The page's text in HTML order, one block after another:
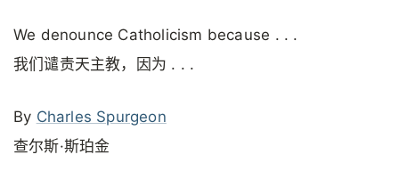
We denounce Catholicism because . . .
我们谴责天主教，因为 . . .
By Charles Spurgeon
查尔斯·斯珀金